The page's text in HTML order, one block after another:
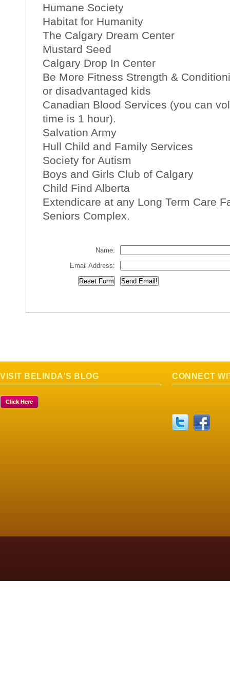
Humane Society
Habitat for Humanity
The Calgary Dream Center
Mustard Seed
Calgary Drop In Center
Be More Fitness Strength &
or disadvantaged kids
Canadian Blood Services (you can
time is 1 hour).
Salvation Army
Hull Child and Family Services
Society for Autism
Boys and Girls Club of Calgary
Child Find Alberta
Extendicare at any Long Term Care
Seniors Complex.
Name:
Email Address:
VISIT BELINDA'S BLOG
Click Here
CONNECT